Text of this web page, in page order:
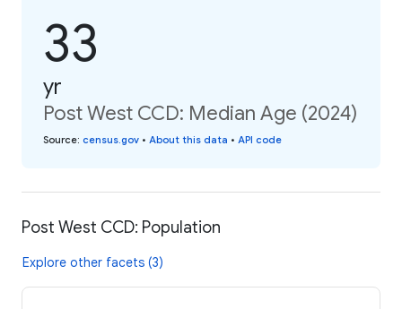
33
yr
Post West CCD: Median Age (2024)
Source: census.gov • About this data • API code
Post West CCD: Population
Explore other facets (3)